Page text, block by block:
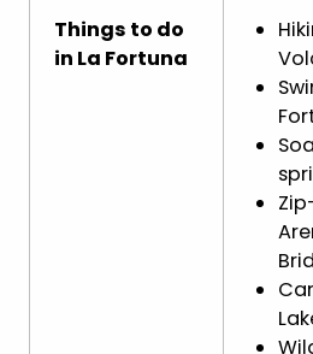
Things to do
in La Fortuna